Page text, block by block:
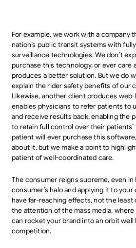
For example, we work with a company
nation’s public transit systems with
surveillance technologies. We don’t
purchase this technology, or ever care
produces a better solution. But we do
explain the rider safety benefits of our
Likewise, another client produces
enables physicians to refer patients to
and receive results back, enabling the
to retain full control over their
patient will ever purchase this
about it, but we make a point to
patient of well-coordinated care.
The consumer reigns supreme, even in
consumer’s halo and applying it to
have far-reaching effects, not the
the attention of the mass media,
can rocket your brand into an orbit
competition.